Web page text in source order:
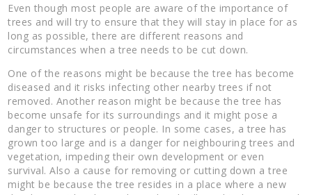
Even though most people are aware of the importance of
trees and will try to ensure that they will stay in place for as
long as possible, there are different reasons and
circumstances when a tree needs to be cut down.
One of the reasons might be because the tree has become
diseased and it risks infecting other nearby trees if not
removed. Another reason might be because the tree has
become unsafe for its surroundings and it might pose a
danger to structures or people. In some cases, a tree has
grown too large and is a danger for neighbouring trees and
vegetation, impeding their own development or even
survival. Also a cause for removing or cutting down a tree
might be because the tree resides in a place where a new